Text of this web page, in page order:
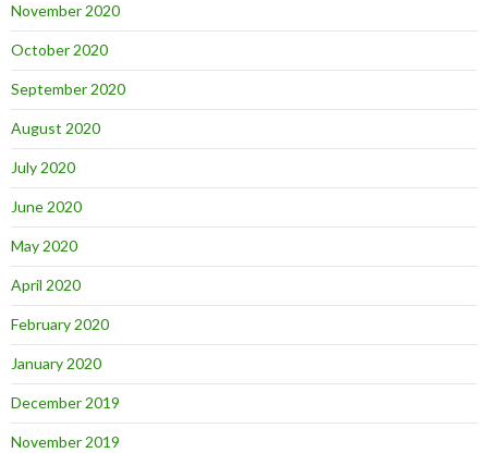
November 2020
October 2020
September 2020
August 2020
July 2020
June 2020
May 2020
April 2020
February 2020
January 2020
December 2019
November 2019